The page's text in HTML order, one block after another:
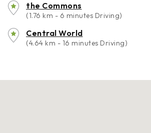
the Commons
(1.76 km - 6 minutes Driving)
Central World
(4.64 km - 16 minutes Driving)